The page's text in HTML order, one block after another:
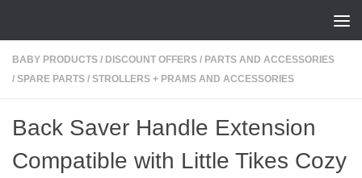
BABY PRODUCTS / DISCOUNT OFFERS / PARTS AND ACCESSORIES
/ SPARE PARTS / STROLLERS + PRAMS AND ACCESSORIES
Back Saver Handle Extension
Compatible with Little Tikes Cozy